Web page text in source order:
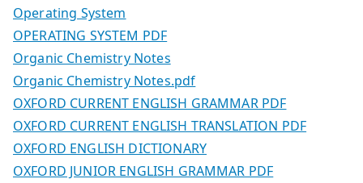
Operating System
OPERATING SYSTEM PDF
Organic Chemistry Notes
Organic Chemistry Notes.pdf
OXFORD CURRENT ENGLISH GRAMMAR PDF
OXFORD CURRENT ENGLISH TRANSLATION PDF
OXFORD ENGLISH DICTIONARY
OXFORD JUNIOR ENGLISH GRAMMAR PDF